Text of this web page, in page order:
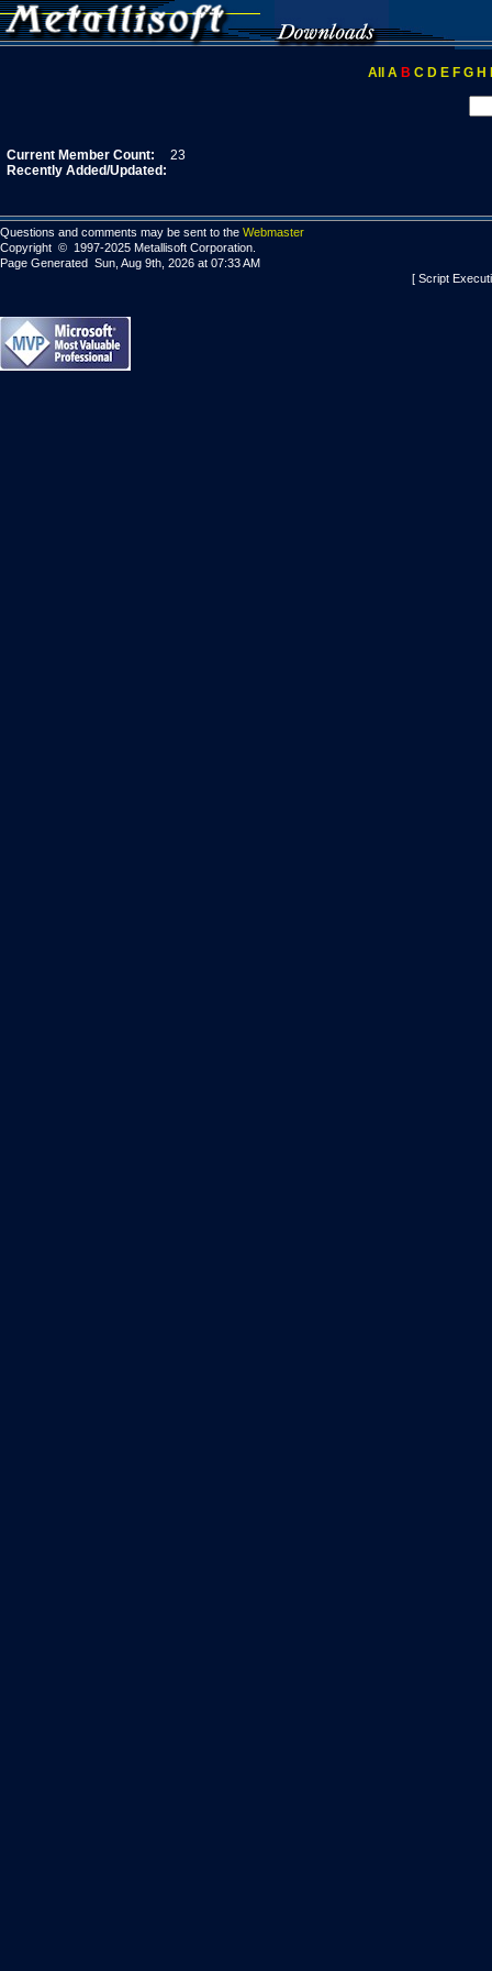
All A B C D E F G H
Current Member Count:
23
Recently Added/Updated:
Questions and comments may be sent to the Webmaster
Copyright © 1997-2025 Metallisoft Corporation.
Page Generated Sun, Aug 9th, 2026 at 07:33 AM
[ Script